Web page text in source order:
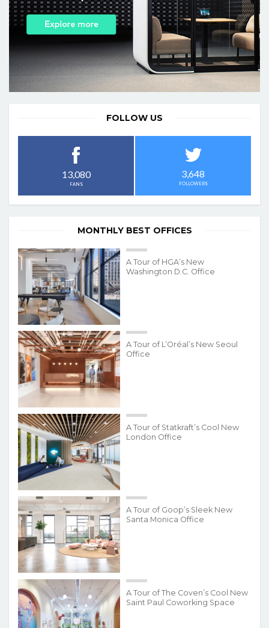
FOLLOW US
13,080
FANS
3,648
FOLLOWERS
MONTHLY BEST OFFICES
A Tour of HGA’s New
Washington D.C. Office
A Tour of L’Oréal’s New Seoul
Office
A Tour of Statkraft’s Cool New
London Office
A Tour of Goop’s Sleek New
Santa Monica Office
A Tour of The Coven’s Cool New
Saint Paul Coworking Space